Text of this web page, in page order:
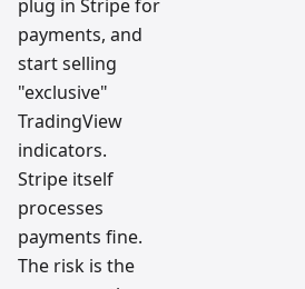
plug in Stripe for
payments, and
start selling
"exclusive"
TradingView
indicators.
Stripe itself
processes
payments fine.
The risk is the